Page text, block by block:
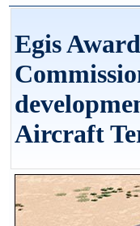
Egis
Aircraft